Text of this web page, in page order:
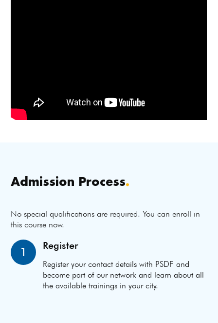
Admission Process.
No special qualifications are required. You can enroll in
this course now.
1 Register
Register your contact details with PSDF and
become part of our network and learn about all
the available trainings in your city.